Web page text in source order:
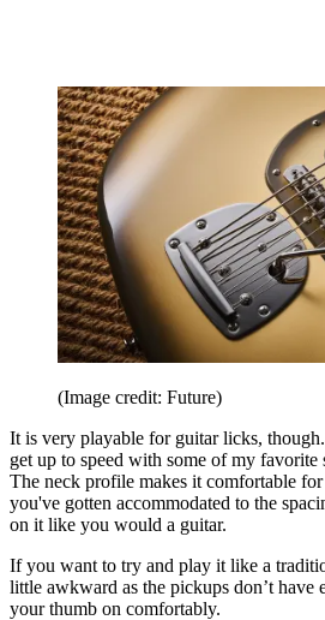
(Image credit: Future)
It is very playable for guitar licks,
get up to speed with some of my favorite
The neck profile makes it comfortable
you've gotten accommodated to the
on it like you would a guitar.
If you want to try and play it like a
little awkward as the pickups don’t have
your thumb on comfortably.